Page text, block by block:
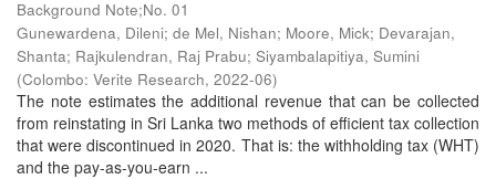
Background Note;No. 01
Gunewardena, Dileni; de Mel, Nishan; Moore, Mick; Devarajan,
Shanta; Rajkulendran, Raj Prabu; Siyambalapitiya, Sumini
(Colombo: Verite Research, 2022-06)
The note estimates the additional revenue that can be collected
from reinstating in Sri Lanka two methods of efficient tax collection
that were discontinued in 2020. That is: the withholding tax (WHT)
and the pay-as-you-earn ...